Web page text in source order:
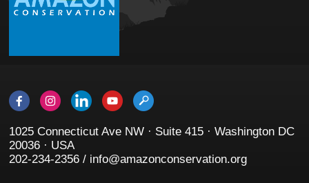
1025 Connecticut Ave NW · Suite 415 · Washington DC
20036 · USA
202-234-2356 / info@amazonconservation.org